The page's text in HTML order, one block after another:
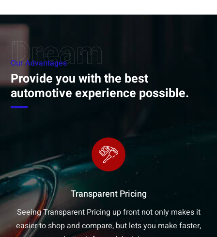
Dream
Our Advantages
Provide you with the best
automotive experience possible.
Transparent Pricing
Seeing Transparent Pricing up front not only makes it
easier to shop and compare, but lets you make faster,